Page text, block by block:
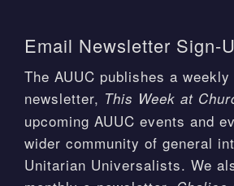
Email Newsletter Sign-
The AUUC publishes a
newsletter, This Week at
upcoming AUUC events and
wider community of general
Unitarian Universalists. We